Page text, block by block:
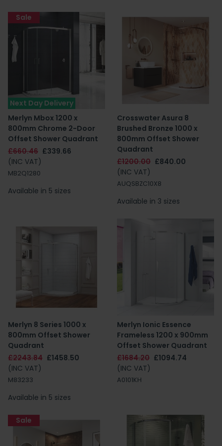
Next Day Delivery
Merlyn Mbox 1200 x
800mm Chrome 2-Door
Offset Shower Quadrant
£660.46 £339.66
(INC VAT)
MB2Q1280
Sale
Available in 5 sizes
Crosswater Asura 8
Brushed Bronze 1000 x
800mm Offset Shower
Quadrant
£1200.00 £840.00
(INC VAT)
AUQSBZC10X8
Available in 3 sizes
Merlyn 8 Series 1000 x
800mm Offset Shower
Quadrant
£2243.84 £1458.50
(INC VAT)
M83233
Available in 5 sizes
Merlyn Ionic Essence
Frameless 1200 x 900mm
Offset Shower Quadrant
£1684.20 £1094.74
(INC VAT)
A0101KH
Sale